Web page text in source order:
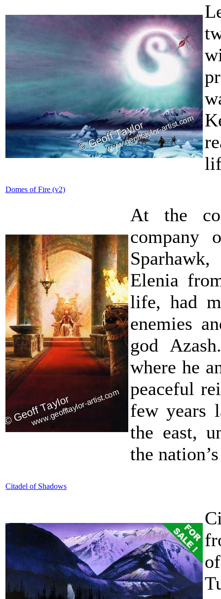
Domes of Fire (v2)
At the
company
Elenia
life, had
enemies
god
where he
peaceful
few years
the east,
the
Citadel of Shadows